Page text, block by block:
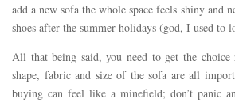
add a new sofa the whole space feels shiny and
shoes after the summer holidays (god, I used to
All that being said, you need to get the
shape, fabric and size of the sofa are all
buying can feel like a minefield; don’t panic